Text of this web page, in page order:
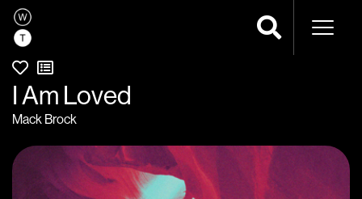
I Am Loved
Mack Brock